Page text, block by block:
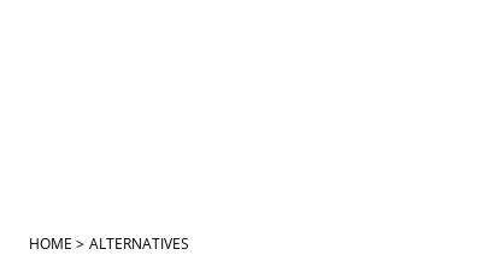
HOME > ALTERNATIVES